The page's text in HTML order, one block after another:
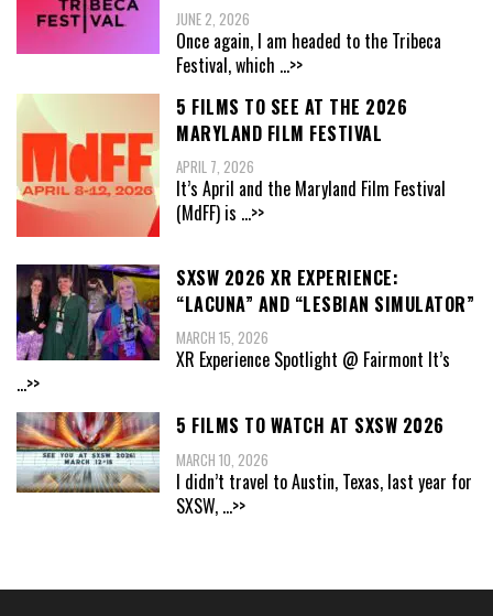
JUNE 2, 2026
Once again, I am headed to the Tribeca
Festival, which ...>>
5 FILMS TO SEE AT THE 2026
MARYLAND FILM FESTIVAL
APRIL 7, 2026
It’s April and the Maryland Film Festival
(MdFF) is ...>>
SXSW 2026 XR EXPERIENCE:
“LACUNA” AND “LESBIAN SIMULATOR”
MARCH 15, 2026
XR Experience Spotlight @ Fairmont It’s
...>>
5 FILMS TO WATCH AT SXSW 2026
MARCH 10, 2026
I didn’t travel to Austin, Texas, last year for
SXSW, ...>>